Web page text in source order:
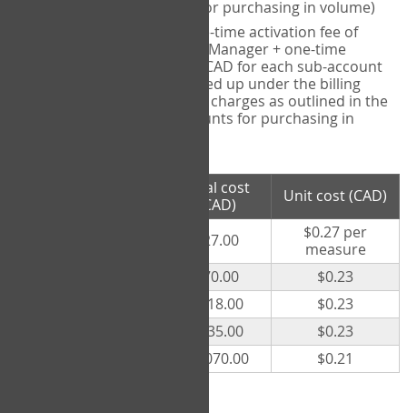
below (note discounts for purchasing in volume)
- one-time activation fee of
$15.00 CAD for Account Manager + one-time
activation fee of $15.00 CAD for each sub-account
(i.e., each therapist signed up under the billing
account) + per measure charges as outlined in the
table below (note discounts for purchasing in
Total cost
(CAD)
Unit cost (CAD)
$27.00
$0.27 per
measure
$70.00
$0.23
$118.00
$0.23
$235.00
$0.23
$1,070.00 $0.21